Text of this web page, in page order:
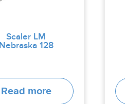
Scaler LM
Nebraska 128
Read more